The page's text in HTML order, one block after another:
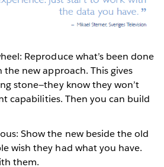
Reproduce what’s been done
new approach. This gives
stone—they know they won’t
capabilities. Then you can build
Show the new beside the old
wish they had what you have.
them.